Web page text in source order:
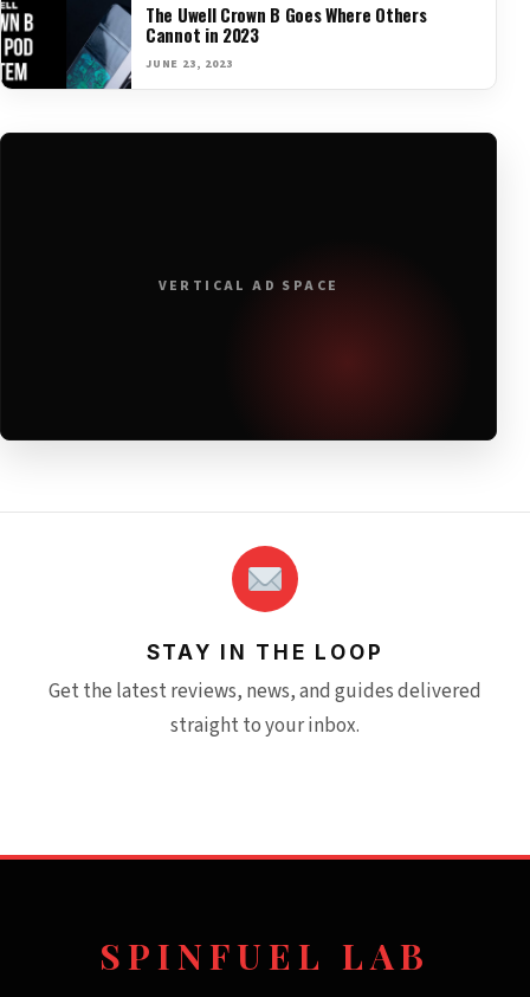
The Uwell Crown B Goes Where Others
Cannot in 2023
JUNE 23, 2023
VERTICAL AD SPACE
STAY IN THE LOOP
Get the latest reviews, news, and guides delivered
straight to your inbox.
SPINFUEL LAB